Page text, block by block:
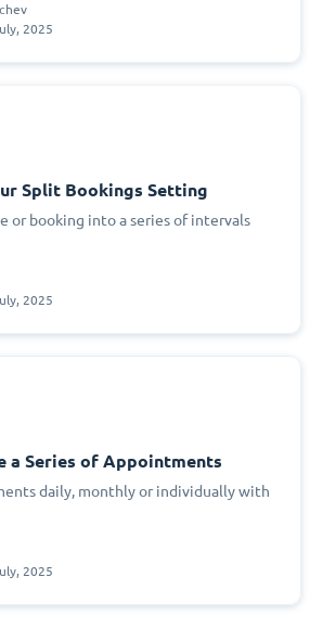
2025
Split Bookings Setting
or booking into a series of intervals
2025
a Series of Appointments
daily, monthly or individually with
2025